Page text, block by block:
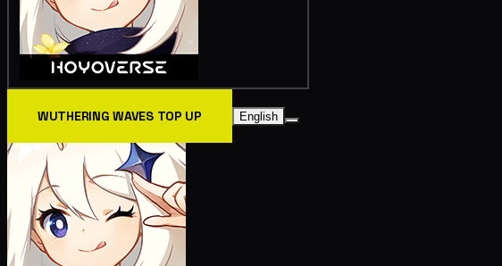
WUTHERING WAVES TOP UP English